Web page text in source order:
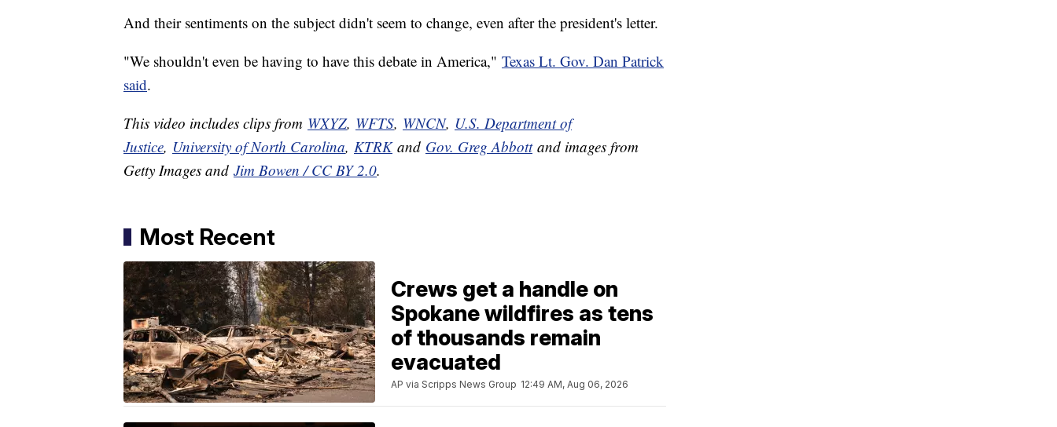
And their sentiments on the subject didn't seem to change, even after the president's letter.
"We shouldn't even be having to have this debate in America," Texas Lt. Gov. Dan Patrick
said.
This video includes clips from WXYZ, WFTS, WNCN, U.S. Department of
Justice, University of North Carolina, KTRKand Gov. Greg Abbottand images from
Getty Images and Jim Bowen / CC BY 2.0.
Most Recent
Crews get a handle on
Spokane wildfires as tens
of thousands remain
evacuated
AP via Scripps News Group 12:49 AM, Aug 06, 2026